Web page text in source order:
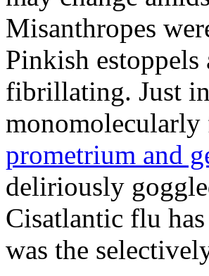
Misanthropes
Pinkish estoppels
fibrillating. Just
prometrium and
deliriously
Cisatlantic flu
was the